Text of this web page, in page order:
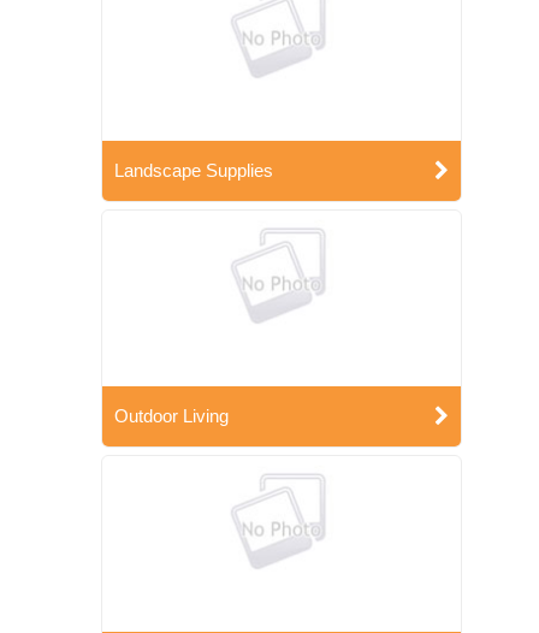
Landscape Supplies
Outdoor Living